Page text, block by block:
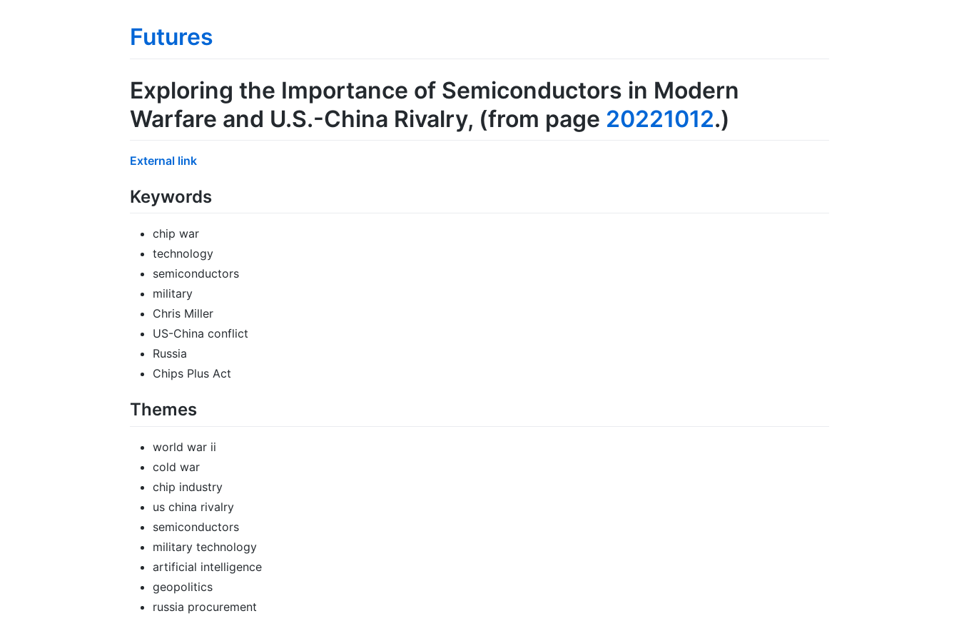
Futures
Exploring the Importance of Semiconductors in Modern
Warfare and U.S.-China Rivalry, (from page 20221012.)
External link
Keywords
chip war
technology
semiconductors
military
Chris Miller
US-China conflict
Russia
Chips Plus Act
Themes
world war ii
cold war
chip industry
us china rivalry
semiconductors
military technology
artificial intelligence
geopolitics
russia procurement